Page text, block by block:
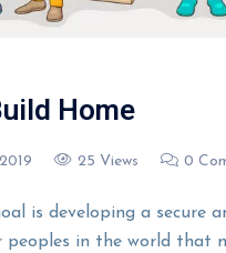
Home
25 Views 0
is developing a secure
peoples in the world that